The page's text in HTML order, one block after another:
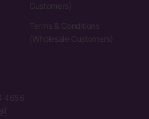
Customers)
Terms & Conditions
(Wholesale Customers)
4656